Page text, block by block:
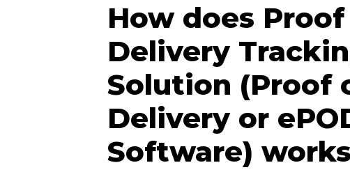
How does
Delivery
Solution (Proof
Delivery or
Software)